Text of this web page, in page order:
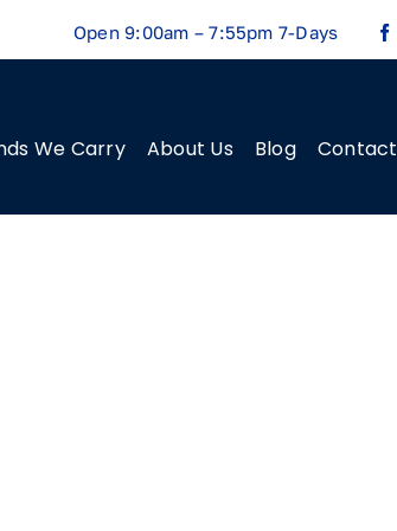
Open 9:00am – 7:55pm 7-Days
We Carry About Us Blog Contact